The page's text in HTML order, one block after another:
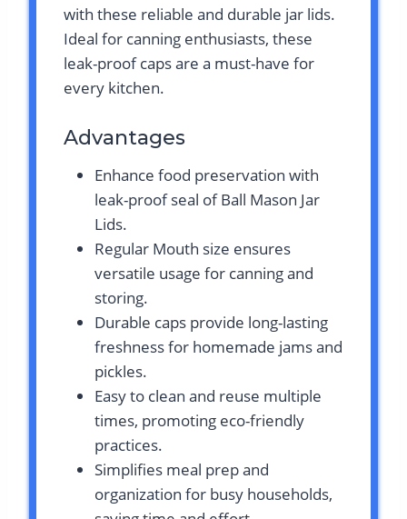
with these reliable and durable jar lids.
Ideal for canning enthusiasts, these
leak-proof caps are a must-have for
every kitchen.
Advantages
Enhance food preservation with
leak-proof seal of Ball Mason Jar
Lids.
Regular Mouth size ensures
versatile usage for canning and
storing.
Durable caps provide long-lasting
freshness for homemade jams and
pickles.
Easy to clean and reuse multiple
times, promoting eco-friendly
practices.
Simplifies meal prep and
organization for busy households,